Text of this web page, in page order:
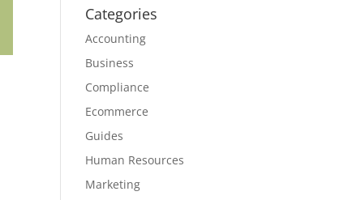
Categories
Accounting
Business
Compliance
Ecommerce
Guides
Human Resources
Marketing